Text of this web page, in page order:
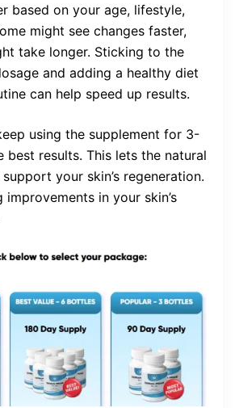
based on your age, lifestyle,
might see changes faster,
take longer. Sticking to the
and adding a healthy diet
can help speed up results.
using the supplement for 3-
best results. This lets the natural
your skin’s regeneration.
improvements in your skin’s